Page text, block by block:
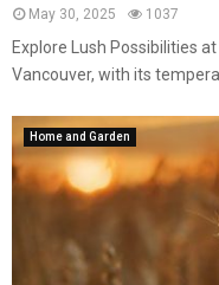
May 30, 2025 1037
Explore Lush Possibilities
Vancouver, with its
Home and Garden